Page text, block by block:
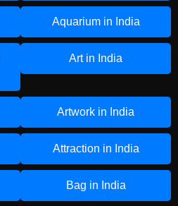
Aquarium in India
Art in India
Artwork in India
Attraction in India
Bag in India